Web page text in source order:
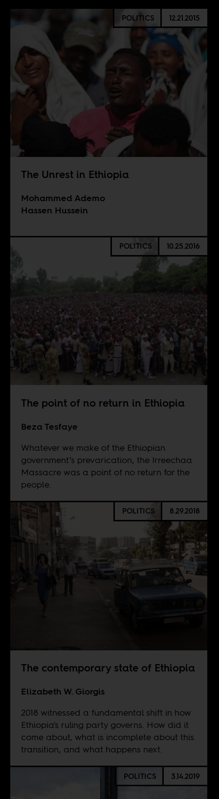
POLITICS 12.21.2015
The Unrest in Ethiopia
Mohammed Ademo
Hassen Hussein
POLITICS 10.25.2016
The point of no return in Ethiopia
Beza Tesfaye
Whatever we make of the Ethiopian
government’s prevarication, the Irreechaa
Massacre was a point of no return for the
people.
POLITICS 8.29.2018
The contemporary state of Ethiopia
Elizabeth W. Giorgis
2018 witnessed a fundamental shift in how
Ethiopia's ruling party governs. How did it
come about, what is incomplete about this
transition, and what happens next.
POLITICS 3.14.2019